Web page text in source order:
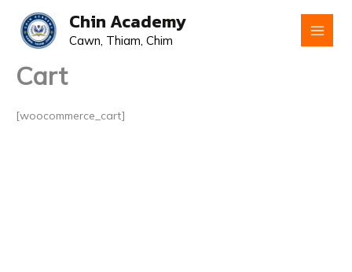
content
Chin Academy
Cawn, Thiam, Chim
Cart
[woocommerce_cart]